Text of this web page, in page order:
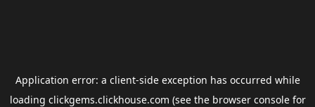
Application error: a client-side exception has occurred while
loading clickgems.clickhouse.com (see the browser consolefor